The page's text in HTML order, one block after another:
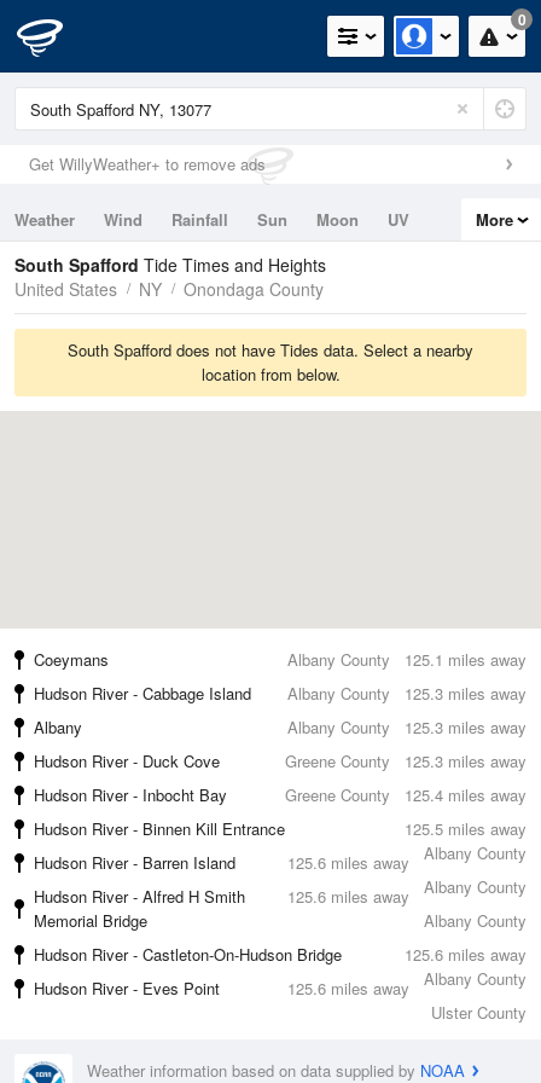
0
Get WillyWeather+ to remove ads
Weather Wind Rainfall Sun Moon
UV
Tides
Swell
More
South Spafford Tide Times and Heights
United States
NY Onondaga County
South Spafford does not have Tides data. Select a nearby
location from below.
125.1 miles away
Coeymans
Albany County
125.3 miles away
Hudson River - Cabbage Island
Albany County
125.3 miles away
Albany
Albany County
125.3 miles away
Hudson River - Duck Cove
Greene County
125.4 miles away
Hudson River - Inbocht Bay
Greene County
125.5 miles away
Hudson River - Binnen Kill Entrance
Albany County
125.6 miles away
Hudson River - Barren Island
Albany County
125.6 miles away
Hudson River - Alfred H Smith
Memorial Bridge
Albany County
125.6 miles away
Hudson River - Castleton-On-Hudson Bridge
Albany County
125.6 miles away
Hudson River - Eves Point
Ulster County
Weather information based on data supplied by NOAA